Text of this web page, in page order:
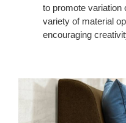
to promote variation
variety of material
encouraging